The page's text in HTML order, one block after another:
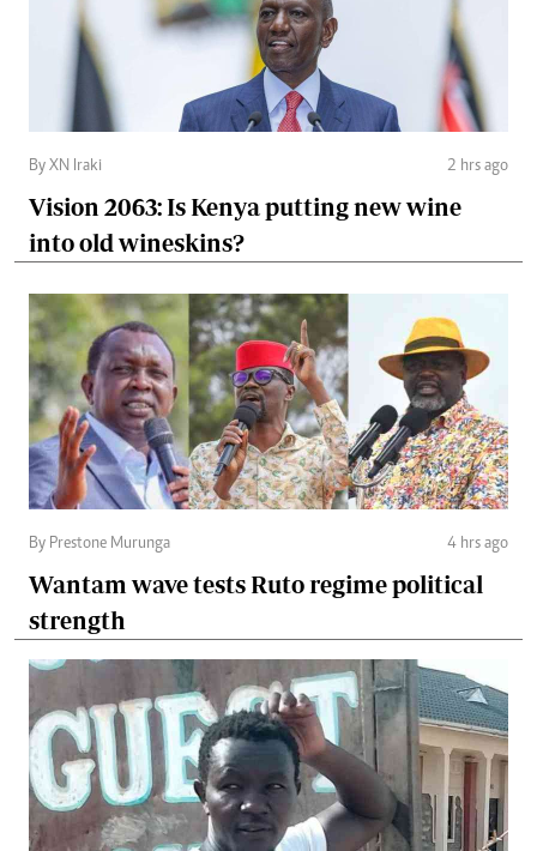
By XN Iraki 2 hrs ago
Vision 2063: Is Kenya putting new wine
into old wineskins?
By Prestone Murunga 4 hrs ago
Wantam wave tests Ruto regime political
strength